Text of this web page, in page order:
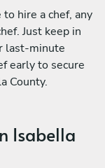
hire a chef, any
Just keep in
last-minute
early to secure
County.
Isabella